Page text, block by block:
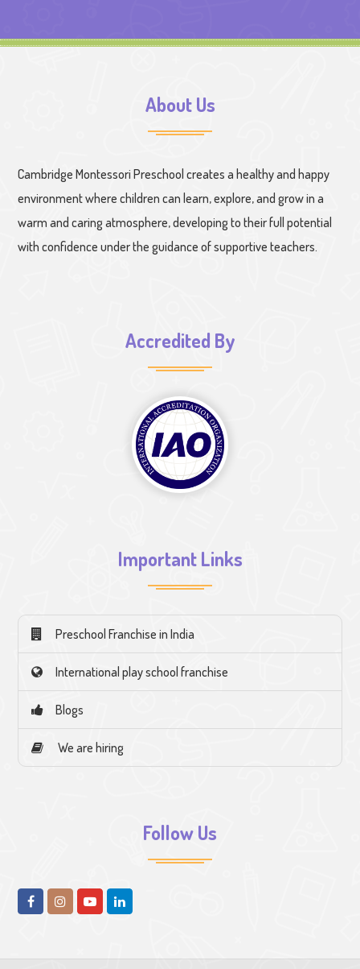
About Us
Cambridge Montessori Preschool creates a healthy and happy
environment where children can learn, explore, and grow in a
warm and caring atmosphere, developing to their full potential
with confidence under the guidance of supportive teachers.
Accredited By
Important Links
Preschool Franchise in India
International play school franchise
Blogs
We are hiring
Follow Us